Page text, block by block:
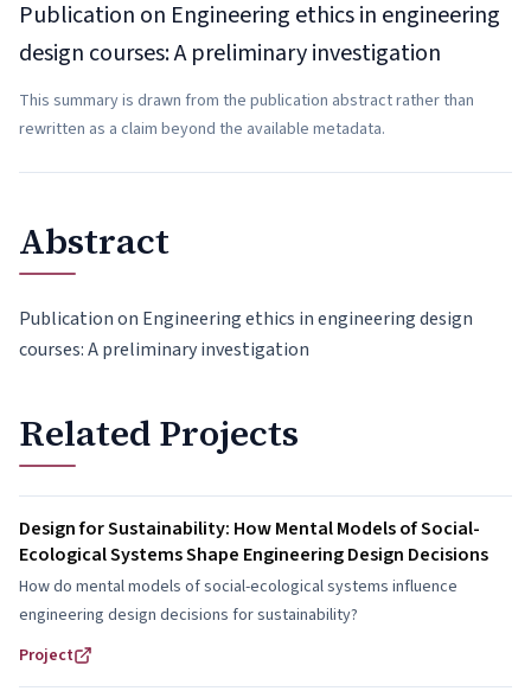
Publication on Engineering ethics in engineering
design courses: A preliminary investigation
This summary is drawn from the publication abstract rather than
rewritten as a claim beyond the available metadata.
Abstract
Publication on Engineering ethics in engineering design
courses: A preliminary investigation
Related Projects
Design for Sustainability: How Mental Models of Social-
Ecological Systems Shape Engineering Design Decisions
How do mental models of social-ecological systems influence
engineering design decisions for sustainability?
Project